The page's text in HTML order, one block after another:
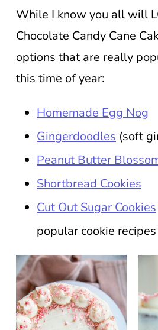
While I know you all will
Chocolate Candy Cane
options that are really
this time of year:
Homemade Egg Nog
Gingerdoodles (soft
Peanut Butter
Shortbread Cookies
Cut Out Sugar Cookies
popular cookie